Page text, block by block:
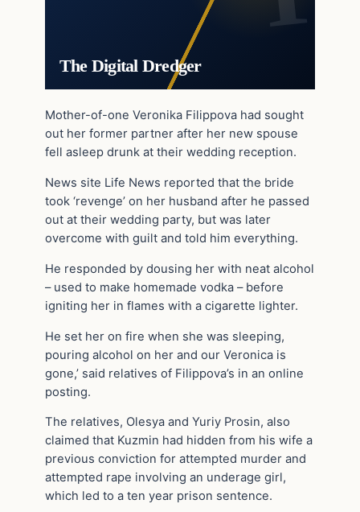
The Digital Dredger
Mother-of-one Veronika Filippova had sought
out her former partner after her new spouse
fell asleep drunk at their wedding reception.
News site Life News reported that the bride
took ‘revenge’ on her husband after he passed
out at their wedding party, but was later
overcome with guilt and told him everything.
He responded by dousing her with neat alcohol
– used to make homemade vodka – before
igniting her in flames with a cigarette lighter.
He set her on fire when she was sleeping,
pouring alcohol on her and our Veronica is
gone,’ said relatives of Filippova’s in an online
posting.
The relatives, Olesya and Yuriy Prosin, also
claimed that Kuzmin had hidden from his wife a
previous conviction for attempted murder and
attempted rape involving an underage girl,
which led to a ten year prison sentence.